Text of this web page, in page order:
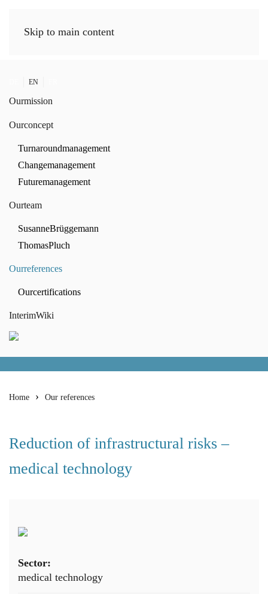
Skip to main content
EN
Ourmission
Ourconcept
Turnaroundmanagement
Changemanagement
Futuremanagement
Ourteam
SusanneBrüggemann
ThomasPluch
Ourreferences
Ourcertifications
InterimWiki
Home Our references
Reduction of infrastructural risks –
medical technology
Sector:
medical technology